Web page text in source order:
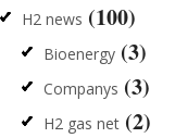
H2 news (100)
Bioenergy(3)
Companys (3)
H2 gas net(2)